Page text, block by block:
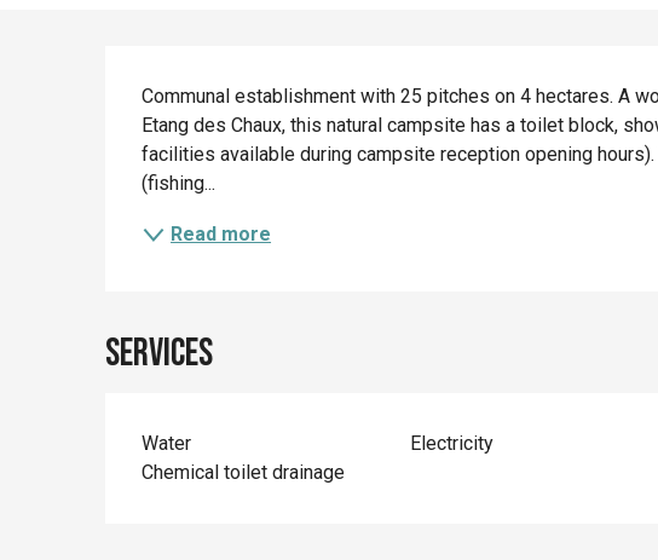
Description
Communal establishment with 25 pitches on 4 hectares. A
Etang des Chaux, this natural campsite has a toilet block,
facilities available during campsite reception opening
(fishing...
Read more
Services
Water Electricity
Chemical toilet drainage